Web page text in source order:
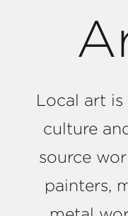
Local art
culture
source
painters,